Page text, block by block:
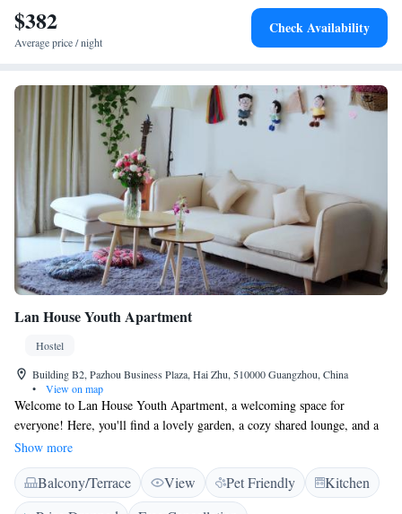
$382
Average price / night
Check Availability
Lan House Youth Apartment
Hostel
Building B2, Pazhou Business Plaza, Hai Zhu, 510000 Guangzhou, China
•
View on map
Welcome to Lan House Youth Apartment, a welcoming space for
everyone! Here, you'll find a lovely garden, a cozy shared lounge, and a
beautiful terrace where you can relax and connect with others. We also
offer free WiFi to help you stay connected during your stay. Located in
Guangzhou, we're just 3.1 km from the Canton Fair and 5.4 km from
Pazhou, making it easy to explore the area. Our goal is to create a
Show more
Balcony/Terrace View Pet Friendly
Kitchen